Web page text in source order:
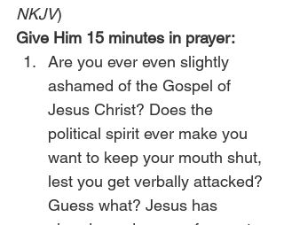
NKJV)
Give Him 15 minutes in prayer:
Are you ever even slightly
ashamed of the Gospel of
Jesus Christ? Does the
political spirit ever make you
want to keep your mouth shut,
lest you get verbally attacked?
Guess what? Jesus has